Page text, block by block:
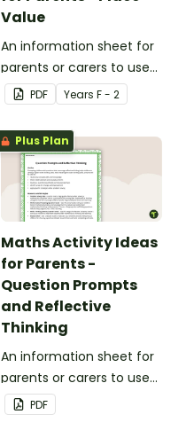
Value
An information sheet for
parents or carers to use
when assisting children
with place value at home.
PDF Years F - 2
Plus Plan
Maths Activity Ideas
for Parents -
Question Prompts
and Reflective
Thinking
An information sheet for
parents or carers to use
when assisting children
with questioning and
PDF